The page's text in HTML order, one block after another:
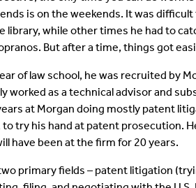
is on the weekends. It was
library, while other times he had to
But after a time, things got
of law school, he was recruited by
worked as a technical advisor and
at Morgan doing mostly patent
to try his hand at patent prosecution.
have been at the firm for 20 years.
primary fields – patent litigation